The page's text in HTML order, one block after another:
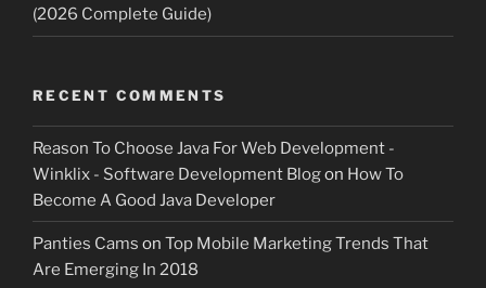
(2026 Complete Guide)
RECENT COMMENTS
Reason To Choose Java For Web Development -
Winklix - Software Development Blogon How To
Become A Good Java Developer
Panties Cams on Top Mobile Marketing Trends That
Are Emerging In 2018